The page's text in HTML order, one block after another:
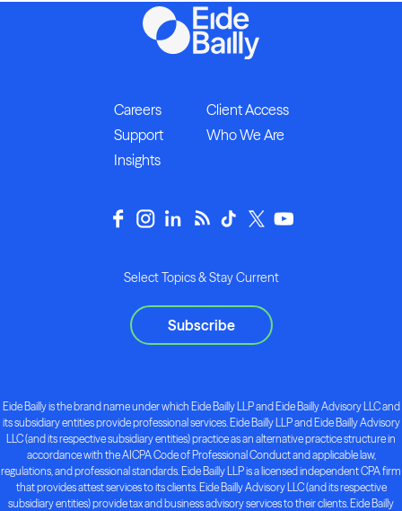
Careers
Client Access
Support
Who We Are
Insights
Select Topics & Stay Current
Subscribe
Eide Bailly is the brand name under which Eide Bailly LLP and Eide Bailly Advisory LLC and
its subsidiary entities provide professional services. Eide Bailly LLP and Eide Bailly Advisory
LLC (and its respective subsidiary entities) practice as an alternative practice structure in
accordance with the AICPA Code of Professional Conduct and applicable law,
regulations, and professional standards. Eide Bailly LLP is a licensed independent CPA firm
that provides attest services to its clients. Eide Bailly Advisory LLC (and its respective
subsidiary entities) provide tax and business advisory services to their clients. Eide Bailly